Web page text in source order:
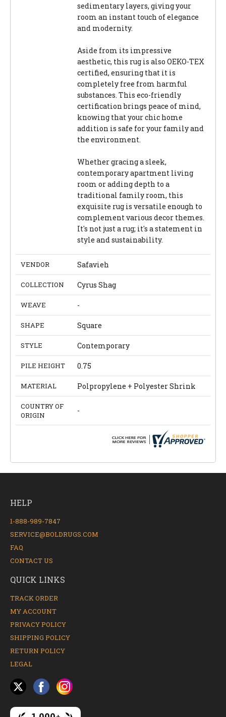
sedimentary layers, giving your
room an instant touch of elegance
and modernity.
Aside from its impressive
aesthetic, this rug is also OEKO-TEX
certified, ensuring that it is
completely free from harmful
substances. This eco-friendly
certification brings peace of mind,
knowing that your chic home
addition is safe for your family and
the environment.
Whether gracing a sleek,
contemporary apartment living
room or adding depth to a
traditional family room, this
exquisite rug is versatile enough to
complement various decor themes.
It's not just a rug; it's a statement in
style and sustainability.
VENDOR Safavieh
COLLECTION Cyrus Shag
WEAVE -
SHAPE Square
STYLE Contemporary
PILE HEIGHT 0.75
MATERIAL Polpropylene + Polyester Shrink
COUNTRY OF
ORIGIN
-
HELP
1-888-989-7847
SERVICE@BOLDRUGS.COM
FAQ
CONTACT US
QUICK LINKS
TRACK ORDER
MY ACCOUNT
PRIVACY POLICY
SHIPPING POLICY
RETURN POLICY
LEGAL